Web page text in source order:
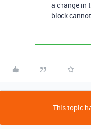
a change in
block
This topic